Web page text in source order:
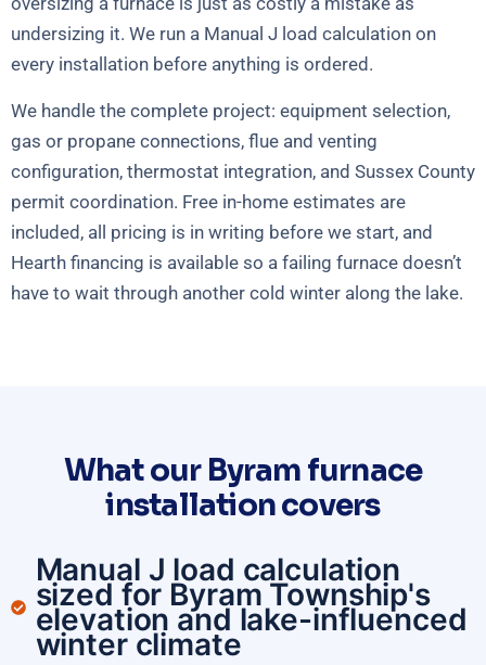
undersizing it. We run a Manual J load calculation on
every installation before anything is ordered.
We handle the complete project: equipment selection,
gas or propane connections, flue and venting
configuration, thermostat integration, and Sussex County
permit coordination. Free in-home estimates are
included, all pricing is in writing before we start, and
Hearth financing is available so a failing furnace doesn’t
have to wait through another cold winter along the lake.
What our Byram furnace
installation covers
Manual J load calculation
sized for Byram Township's
elevation and lake-influenced
winter climate